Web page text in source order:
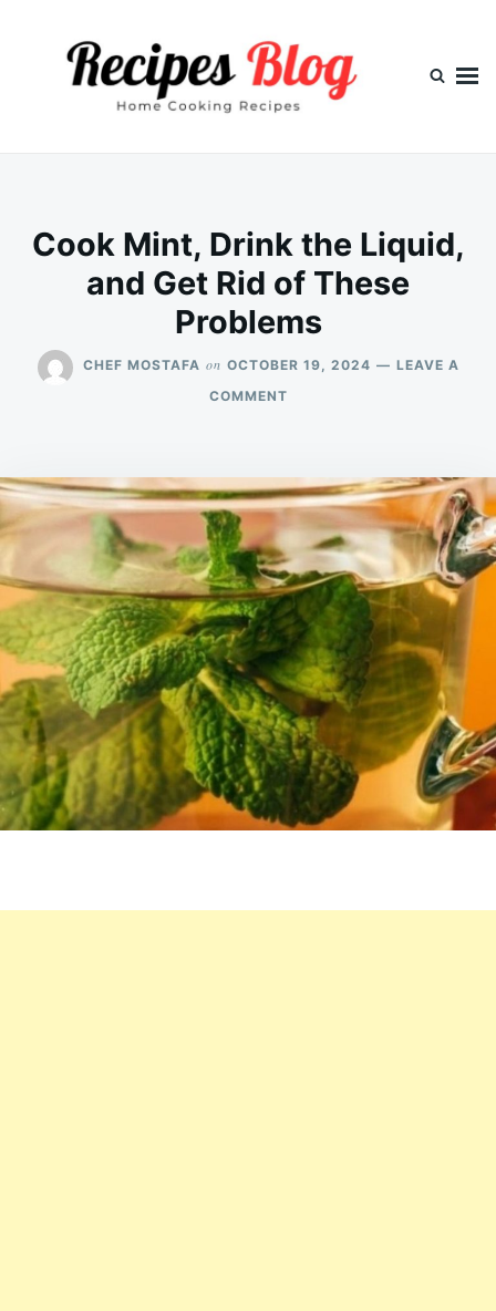
Cook Mint, Drink the Liquid,
and Get Rid of These
Problems
CHEF MOSTAFA on OCTOBER 19, 2024
LEAVE A
COMMENTON
THE
LIQUID,
GET
RID
OF
THESE
PROBLEMS